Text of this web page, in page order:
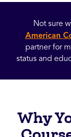
Not sure
American
partner for
status and
Why